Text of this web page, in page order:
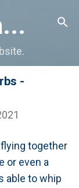
-
together
or even a
able to whip